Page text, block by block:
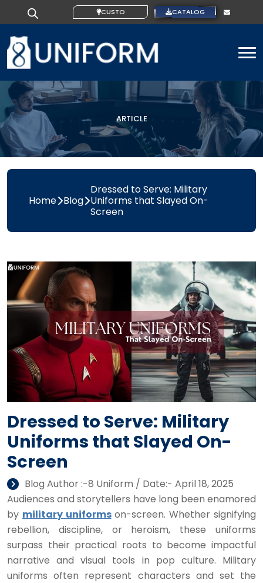
CUSTOM IDEAS CATALOG
ARTICLE
Home Blog
Dressed to Serve: Military
Uniforms that Slayed On-
Screen
Dressed to Serve: Military
Uniforms that Slayed On-
Screen
Blog Author :-8 Uniform / Date:- April 18, 2025
Audiences and storytellers have long been enamored
by military uniformson-screen. Whether signifying
rebellion, discipline, or heroism, these uniforms
surpass their practical roots to become impactful
narrative and visual tools in pop culture. Military
uniforms often represent characters and set the